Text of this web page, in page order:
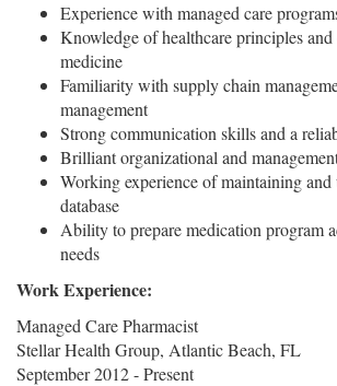
Experience with managed care
Knowledge of healthcare principles and
medicine
Familiarity with supply chain
management
Strong communication skills and a
Brilliant organizational and
Working experience of maintaining and
database
Ability to prepare medication program
needs
Work Experience:
Managed Care Pharmacist
Stellar Health Group, Atlantic Beach, FL
September 2012 - Present